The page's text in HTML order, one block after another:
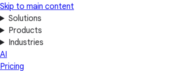
Skip to main content
Solutions
Products
Industries
AI
Pricing